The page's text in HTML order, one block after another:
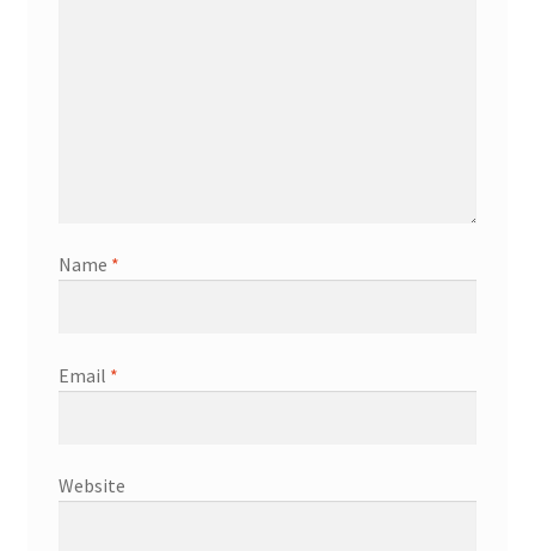
Name *
Email *
Website